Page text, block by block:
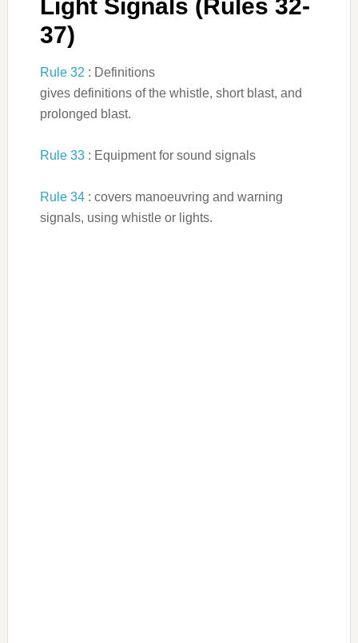
Light Signals (Rules 32-
37)
Rule 32 : Definitions
gives definitions of the whistle, short blast, and
prolonged blast.
Rule 33: Equipment for sound signals
Rule 34: covers manoeuvring and warning
signals, using whistle or lights.